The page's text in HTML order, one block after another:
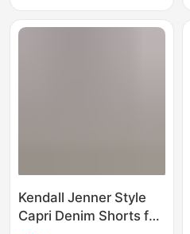
Kendall Jenner Style
Capri Denim Shorts for